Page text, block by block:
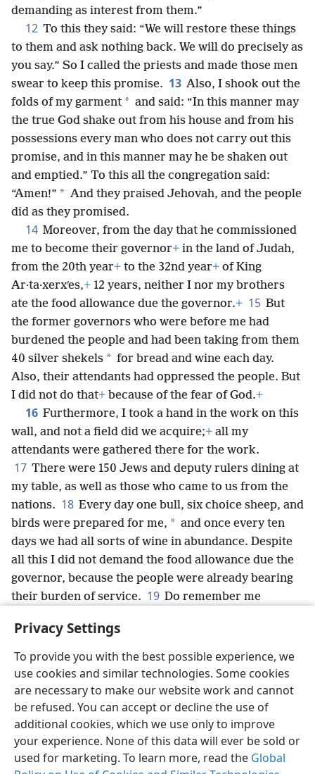
Privacy Settings
To provide you with the best possible experience, we
use cookies and similar technologies. Some cookies
are necessary to make our website work and cannot
be refused. You can accept or decline the use of
additional cookies, which we use only to improve
your experience. None of this data will ever be sold or
used for marketing. To learn more, read the Global
demanding as interest from them.”
12 To this they said: “We will restore these things
to them and ask nothing back. We will do precisely as
you say.” So I called the priests and made those men
swear to keep this promise. 13 Also, I shook out the
folds of my garment * and said: “In this manner may
the true God shake out from his house and from his
possessions every man who does not carry out this
promise, and in this manner may he be shaken out
and emptied.” To this all the congregation said:
“Amen!” * And they praised Jehovah, and the people
did as they promised.
14 Moreover, from the day that he commissioned
me to become their governor+ in the land of Judah,
from the 20th year+ to the 32nd year+ of King
Ar·ta·xerxʹes,+ 12 years, neither I nor my brothers
ate the food allowance due the governor.+ 15 But
the former governors who were before me had
burdened the people and had been taking from them
40 silver shekels * for bread and wine each day.
Also, their attendants had oppressed the people. But
I did not do that+ because of the fear of God.+
16 Furthermore, I took a hand in the work on this
wall, and not a field did we acquire;+ all my
attendants were gathered there for the work.
17 There were 150 Jews and deputy rulers dining at
my table, as well as those who came to us from the
nations. 18 Every day one bull, six choice sheep, and
birds were prepared for me, * and once every ten
days we had all sorts of wine in abundance. Despite
all this I did not demand the food allowance due the
governor, because the people were already bearing
their burden of service. 19 Do remember me
behalf of this people.
English Share Preferences
Copyright© 2026 Watch Tower Bible and Tract Society of Pennsylvania
Terms of Use Privacy Policy Privacy Settings
JW.ORG
Log In